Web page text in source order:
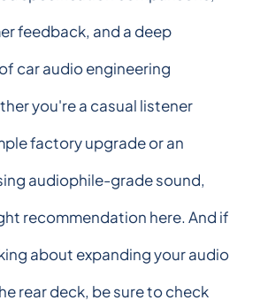
feedback, and a deep
car audio engineering
you're a casual listener
factory upgrade or an
audiophile-grade sound,
recommendation here. And if
about expanding your audio
rear deck, be sure to check